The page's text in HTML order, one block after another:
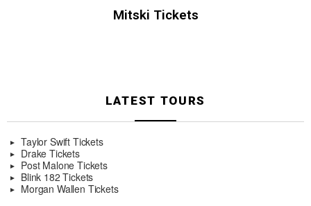
Mitski Tickets
LATEST TOURS
Taylor Swift Tickets
Drake Tickets
Post Malone Tickets
Blink 182 Tickets
Morgan Wallen Tickets